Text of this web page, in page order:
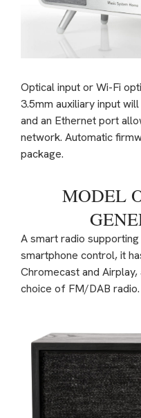
Optical input or Wi-Fi
3.5mm auxiliary input
and an Ethernet port
network. Automatic
package.
MODEL
A smart radio
smartphone control, it
Chromecast and
choice of FM/DAB radio.